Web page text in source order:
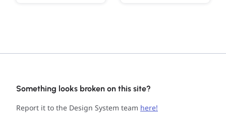
Something looks broken on this site?
Report it to the Design System team here!